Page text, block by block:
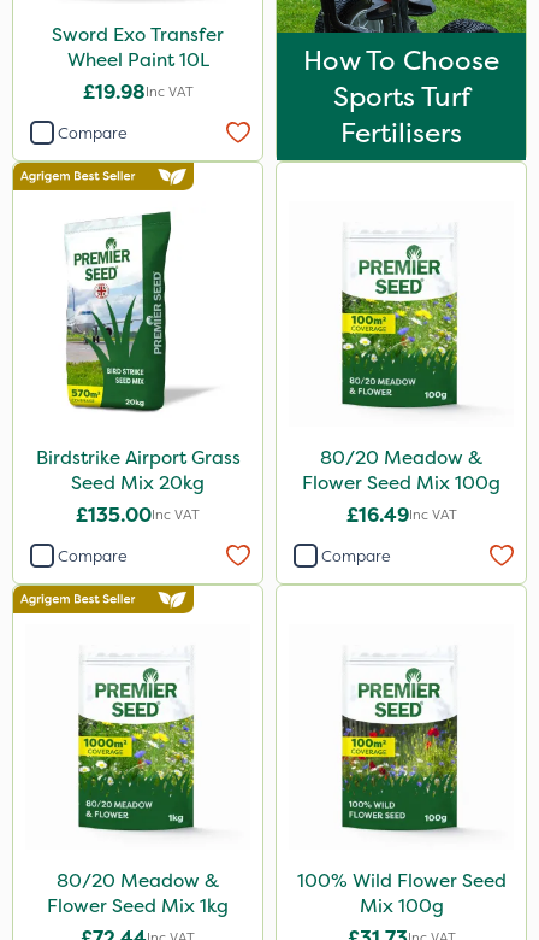
Sword Exo Transfer
Wheel Paint 10L
£19.98Inc VAT
Compare
How To Choose
Sports Turf
Fertilisers
Birdstrike Airport Grass
Seed Mix 20kg
£135.00Inc VAT
Compare
80/20 Meadow &
Flower Seed Mix 100g
£16.49Inc VAT
Compare
80/20 Meadow &
Flower Seed Mix 1kg
100% Wild Flower Seed
Mix 100g